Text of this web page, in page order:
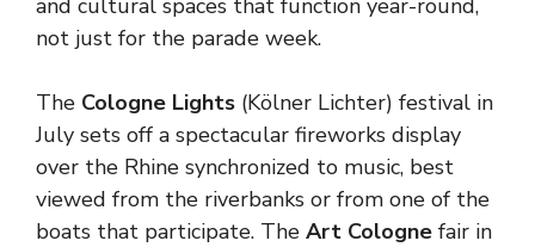
and cultural spaces that function year-round,
not just for the parade week.
The Cologne Lights (Kölner Lichter) festival in
July sets off a spectacular fireworks display
over the Rhine synchronized to music, best
viewed from the riverbanks or from one of the
boats that participate. The Art Cologne fair in